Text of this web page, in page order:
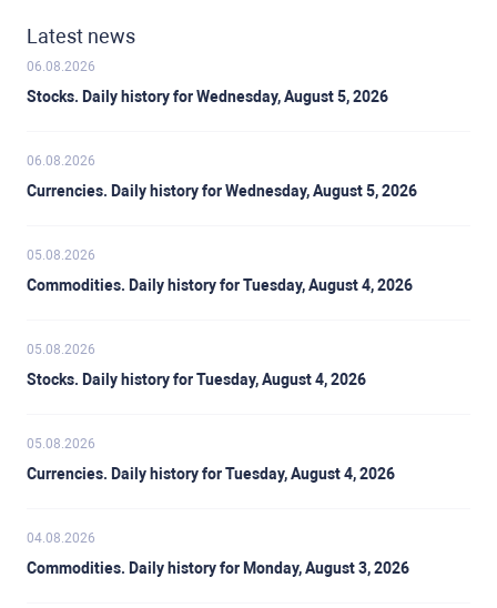
Latest news
06.08.2026
Stocks. Daily history for Wednesday, August 5, 2026
06.08.2026
Currencies. Daily history for Wednesday, August 5, 2026
05.08.2026
Commodities. Daily history for Tuesday, August 4, 2026
05.08.2026
Stocks. Daily history for Tuesday, August 4, 2026
05.08.2026
Currencies. Daily history for Tuesday, August 4, 2026
04.08.2026
Commodities. Daily history for Monday, August 3, 2026